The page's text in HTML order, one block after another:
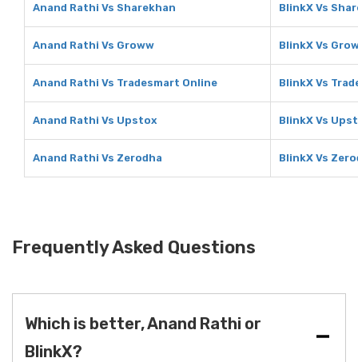
Anand Rathi Vs Sharekhan BlinkX Vs
Anand Rathi Vs Groww BlinkX Vs
Anand Rathi Vs Tradesmart Online BlinkX Vs
Anand Rathi Vs Upstox BlinkX Vs
Anand Rathi Vs Zerodha BlinkX Vs
Frequently Asked Questions
Which is better, Anand Rathi or
BlinkX?